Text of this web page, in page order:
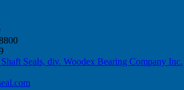
Seals, div. Woodex Bearing Company Inc.